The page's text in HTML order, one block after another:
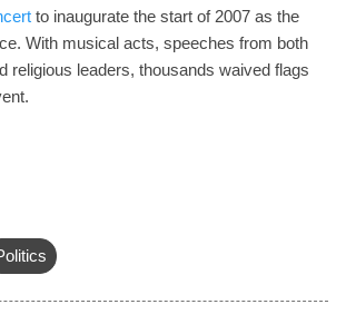
to inaugurate the start of 2007 as the
With musical acts, speeches from both
religious leaders, thousands waived flags